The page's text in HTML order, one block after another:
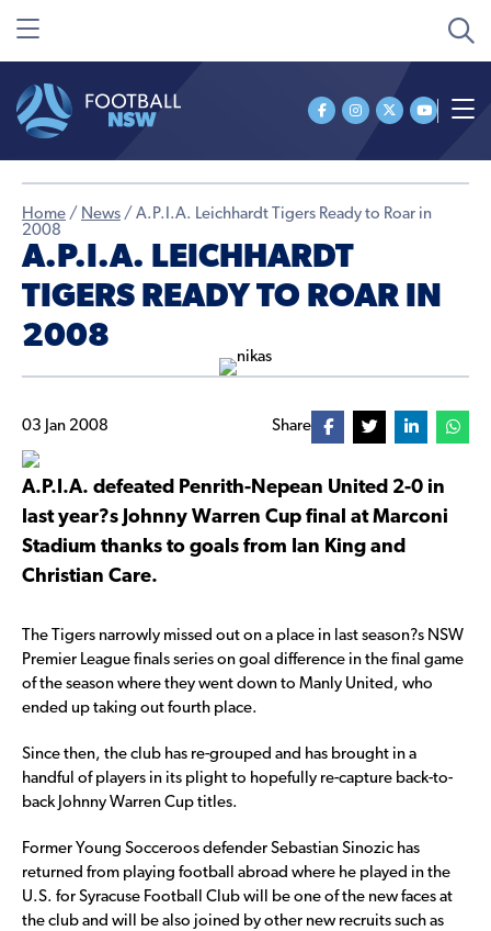
Home / News / A.P.I.A. Leichhardt Tigers Ready to Roar in
2008
A.P.I.A. LEICHHARDT
TIGERS READY TO ROAR IN
2008
03 Jan 2008 Share
A.P.I.A. defeated Penrith-Nepean United 2-0 in
last year?s Johnny Warren Cup final at Marconi
Stadium thanks to goals from Ian King and
Christian Care.
The Tigers narrowly missed out on a place in last season?s NSW
Premier League finals series on goal difference in the final game
of the season where they went down to Manly United, who
ended up taking out fourth place.
Since then, the club has re-grouped and has brought in a
handful of players in its plight to hopefully re-capture back-to-
back Johnny Warren Cup titles.
Former Young Socceroos defender Sebastian Sinozic has
returned from playing football abroad where he played in the
U.S. for Syracuse Football Club will be one of the new faces at
the club and will be also joined by other new recruits such as